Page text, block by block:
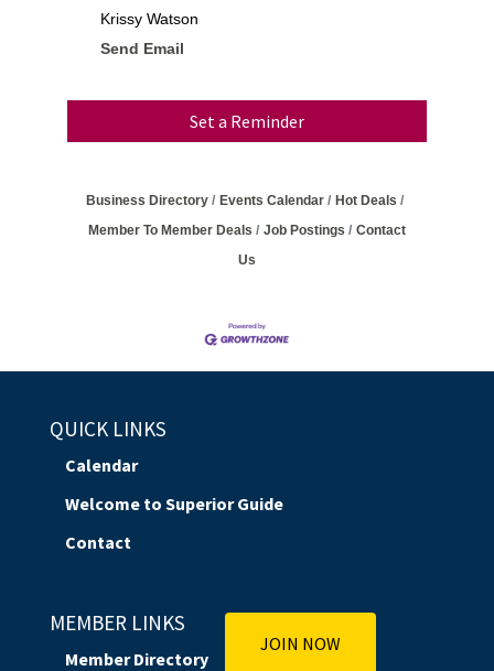
Krissy Watson
Send Email
Set a Reminder
Business Directory Events Calendar
Hot Deals
Member To Member Deals
Job Postings
Contact
Us
QUICK LINKS
Calendar
Welcome to Superior Guide
Contact
MEMBER LINKS
Member Directory
JOIN NOW